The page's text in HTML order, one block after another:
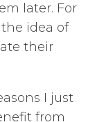
later. For
idea of
their
I just
from